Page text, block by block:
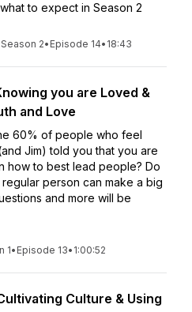
to expect in Season 2
Season 2• Episode 14• 18:43
you are Loved &
and Love
60% of people who feel
Jim) told you that you are
how to best lead people? Do
person can make a big
and more will be
1• Episode 13• 1:00:52
Culture & Using